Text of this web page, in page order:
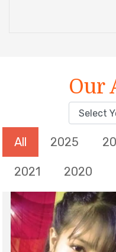
Our
All 2025
2021 2020